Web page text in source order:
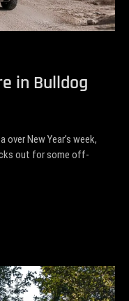
in Bulldog
New Year’s week,
out for some off-